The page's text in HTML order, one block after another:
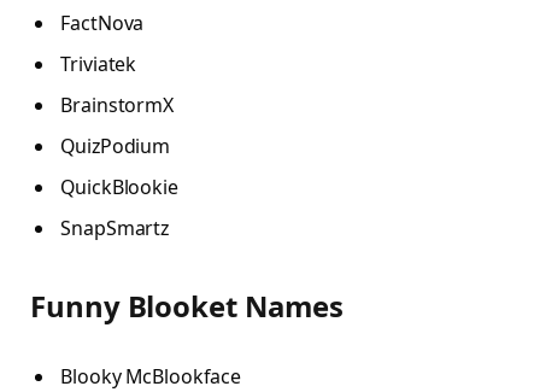
FactNova
Triviatek
BrainstormX
QuizPodium
QuickBlookie
SnapSmartz
Funny Blooket Names
Blooky McBlookface